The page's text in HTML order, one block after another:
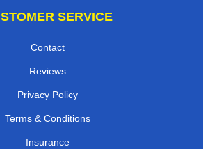
SERVICE
Contact
Reviews
Privacy Policy
Terms & Conditions
Insurance